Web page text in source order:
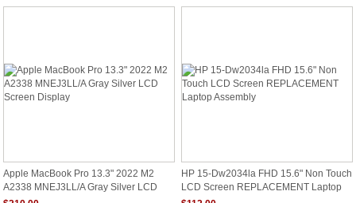
Apple MacBook Pro 13.3" 2022 M2
A2338 MNEJ3LL/A Gray Silver LCD
Screen Display
HP 15-Dw2034la FHD 15.6" Non Touch
LCD Screen REPLACEMENT Laptop
Assembly